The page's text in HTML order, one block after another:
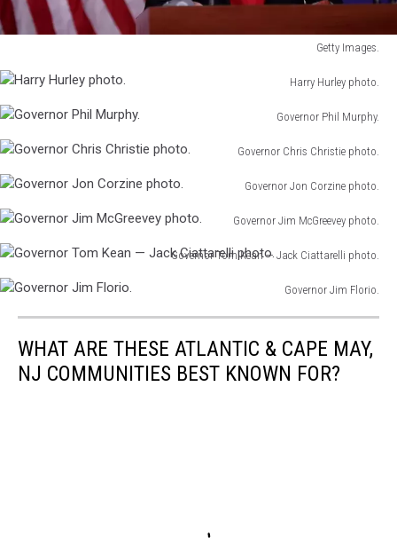
Getty Images.
Images.
Harry Hurley photo.
Hurley
photo.
Governor Phil Murphy.
Phil
Murphy.
Governor Chris Christie photo.
Chris
Christie
photo.
Governor Jon Corzine photo.
Jon
Corzine
photo.
Governor Jim McGreevey photo.
Jim
McGreevey
photo.
Governor Tom Kean — Jack Ciattarelli photo.
Tom
Jack
Ciattarelli
Governor Jim Florio.
Florio.WHAT ARE THESE ATLANTIC & CAPE MAY,
NJ COMMUNITIES BEST KNOWN FOR?